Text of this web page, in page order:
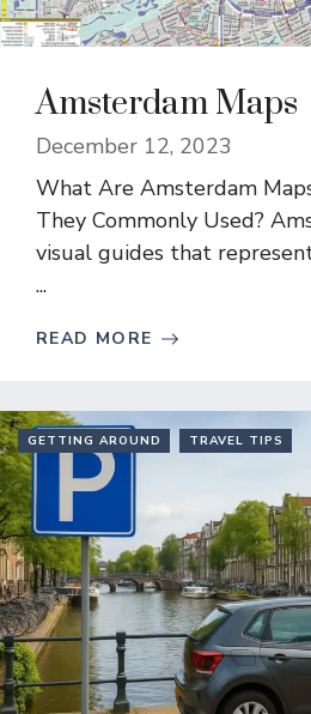
Amsterdam Maps
December 12, 2023
What Are Amsterdam
They Commonly Used?
visual guides that
...
READ MORE
GETTING AROUND TRAVEL TIPS